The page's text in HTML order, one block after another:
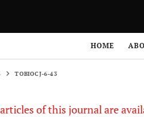
HOME
TOBIOCJ-6-43
of this journal are